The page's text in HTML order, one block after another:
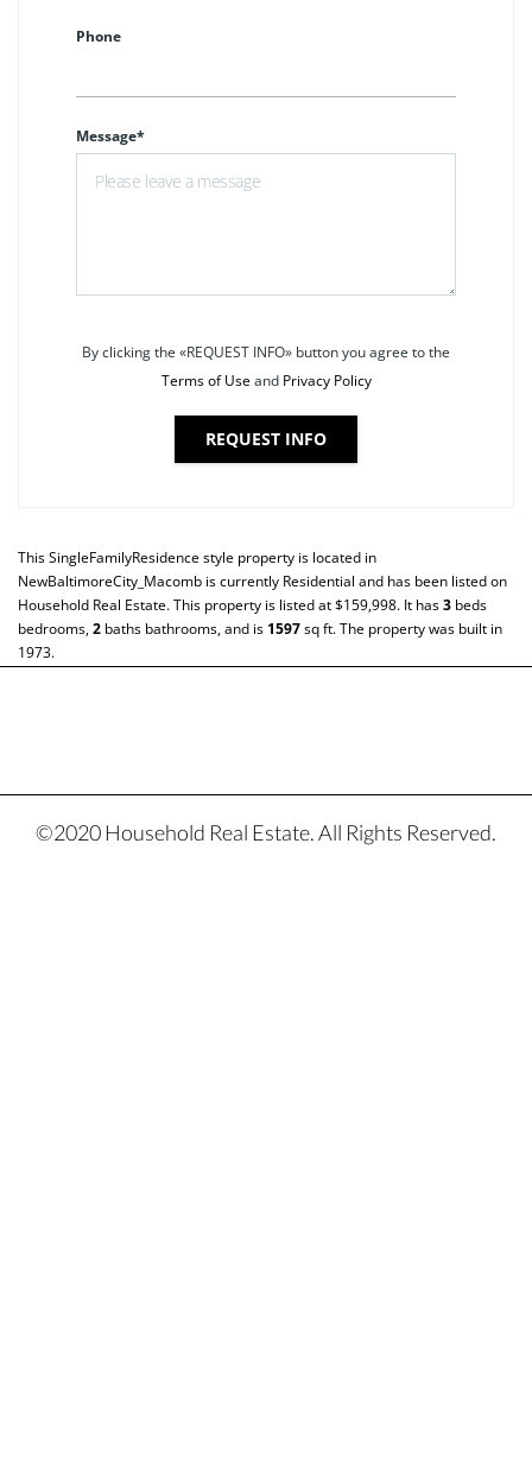
Phone
Message*
By clicking the «REQUEST INFO» button you agree to the
Terms of Useand Privacy Policy
REQUEST INFO
ThisSingleFamilyResidencestyle property is located in
NewBaltimoreCity_Macomb is currently Residential and has been listed on
Household Real Estate. This property is listed at $159,998. It has3 beds
bedrooms,2 baths bathrooms, and is 1597sq ft. The property was built in
1973.
©2020 Household Real Estate. All Rights Reserved.